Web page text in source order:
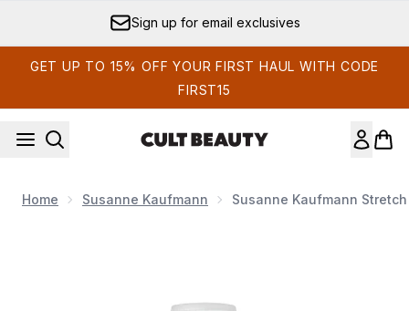
Sign up for email exclusives
GET UP TO 15% OFF YOUR FIRST HAUL WITH CODE
FIRST15
Home Susanne Kaufmann Susanne Kaufmann